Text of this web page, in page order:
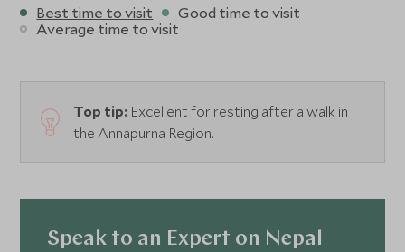
Best time to visit
Good time to visit
Average time to visit
Top tip: Excellent for resting after a walk in
the Annapurna Region.
Speak to an Expert on Nepal